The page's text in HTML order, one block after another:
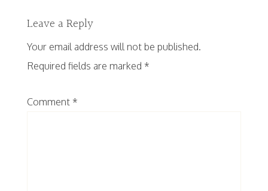
Leave a Reply
Your email address will not be published.
Required fields are marked *
Comment *